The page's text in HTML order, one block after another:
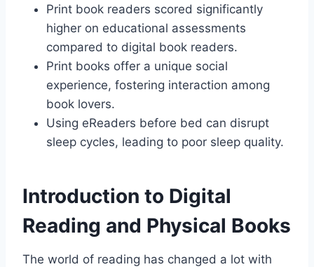
Print book readers scored significantly
higher on educational assessments
compared to digital book readers.
Print books offer a unique social
experience, fostering interaction among
book lovers.
Using eReaders before bed can disrupt
sleep cycles, leading to poor sleep quality.
Introduction to Digital
Reading and Physical Books
The world of reading has changed a lot with